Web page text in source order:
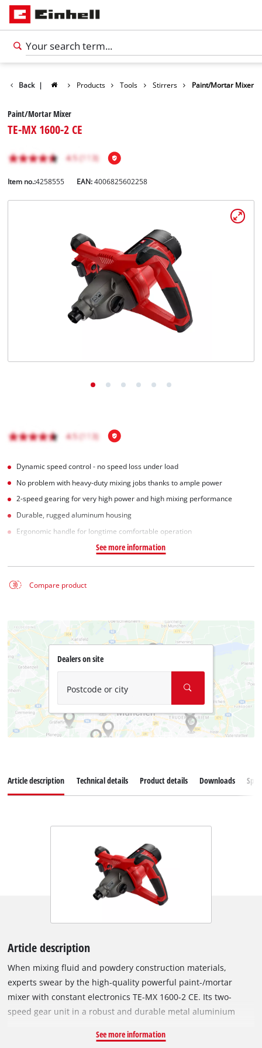
Back | Products Tools Stirrers Paint/Mortar Mixer
Paint/Mortar Mixer
TE-MX 1600-2 CE
Item no.:4258555 EAN:4006825602258
Dynamic speed control - no speed loss under load
No problem with heavy-duty mixing jobs thanks to ample power
2-speed gearing for very high power and high mixing performance
Durable, rugged aluminum housing
Ergonomic handle for longtime comfortable operation
See more information
Compare product
Dealers on site
Postcode or city
Article description Technical details Product details Downloads
Article description
When mixing fluid and powdery construction materials,
experts swear by the high-quality powerful paint-/mortar
mixer with constant electronics TE-MX 1600-2 CE. Its two-
speed gear unit in a robust and durable metal aluminium
high torque or into high speed so that the required speed of
See more information